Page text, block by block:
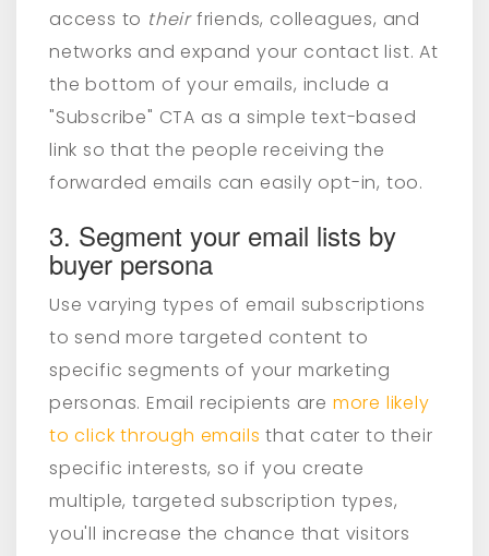
access to theirfriends, colleagues, and
networks and expand your contact list. At
the bottom of your emails, include a
"Subscribe" CTA as a simple text-based
link so that the people receiving the
forwarded emails can easily opt-in, too.
3. Segment your email lists by
buyer persona
Use varying types of email subscriptions
to send more targeted content to
specific segments of your marketing
personas. Email recipients are more likely
to click through emails that cater to their
specific interests, so if you create
multiple, targeted subscription types,
you'll increase the chance that visitors